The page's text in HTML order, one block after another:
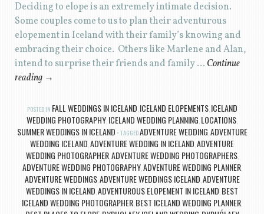
Deciding to elope is an extremely intimate decision.
Some couples come to us to plan their adventurous
elopement in Iceland with their family’s knowing and
embracing their choice. Others like Marlene and Alan,
intend to surprise their friends and family … Continue
reading →
POSTED IN FALL WEDDINGS IN ICELAND, ICELAND ELOPEMENTS, ICELAND
WEDDING PHOTOGRAPHY, ICELAND WEDDING PLANNING, LOCATIONS,
SUMMER WEDDINGS IN ICELAND TAGGEDADVENTURE WEDDING,ADVENTURE
WEDDING ICELAND,ADVENTURE WEDDING IN ICELAND,ADVENTURE
WEDDING PHOTOGRAPHER,ADVENTURE WEDDING PHOTOGRAPHERS,
ADVENTURE WEDDING PHOTOGRAPHY,ADVENTURE WEDDING PLANNER,
ADVENTURE WEDDINGS,ADVENTURE WEDDINGS ICELAND,ADVENTURE
WEDDINGS IN ICELAND,ADVENTUROUS ELOPEMENT IN ICELAND, BEST
ICELAND WEDDING PHOTOGRAPHER, BEST ICELAND WEDDING PLANNER,